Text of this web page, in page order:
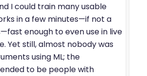
I could train many usable
in a few minutes—if not a
enough to even use in live
Yet still, almost nobody was
using ML; the
to be people with